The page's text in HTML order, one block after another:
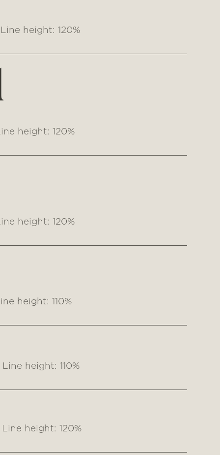
height: 120%
height: 120%
height: 120%
height: 110%
height: 110%
height: 120%